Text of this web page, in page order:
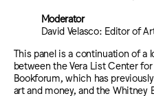
Moderator
David Velasco: Editor of
This panel is a continuation of a
between the Vera List Center
Bookforum, which has
art and money, and the Whitney